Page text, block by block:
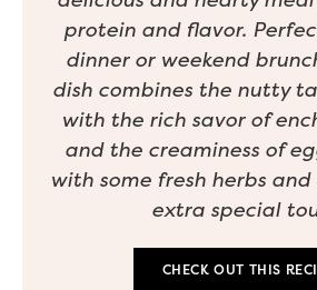
protein and flavor.
dinner or weekend
dish combines the nutty
with the rich savor of
and the creaminess of
with some fresh herbs and
extra special
CHECK OUT THIS